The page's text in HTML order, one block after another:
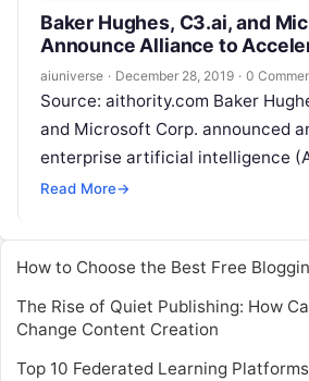
Baker Hughes, C3.ai, and
Announce Alliance to
Transformation of the Energy
aiuniverse · December 28, 2019 · 0
Source: aithority.com Baker
and Microsoft Corp. announced
enterprise artificial intelligence
the energy industry on Microsoft
Read More→
How to Choose the Best Free
The Rise of Quiet Publishing: How
Change Content Creation
Top 10 Federated Learning Platforms